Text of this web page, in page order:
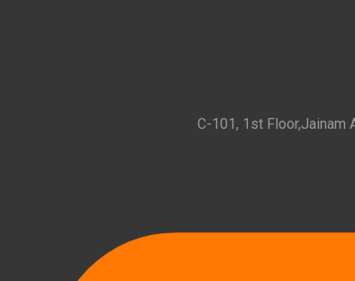
C-101, 1st Floor,Jainam